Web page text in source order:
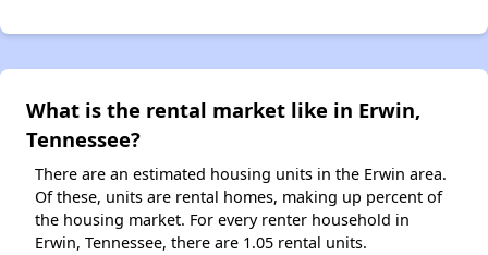
What is the rental market like in Erwin,
Tennessee?
There are an estimated housing units in the Erwin area.
Of these, units are rental homes, making up percent of
the housing market. For every renter household in
Erwin, Tennessee, there are 1.05 rental units.